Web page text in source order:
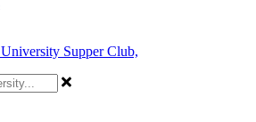
Supper Club,